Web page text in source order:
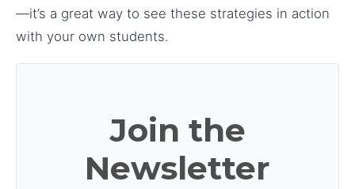
—it’s a great way to see these strategies in action
with your own students.
Join the
Newsletter